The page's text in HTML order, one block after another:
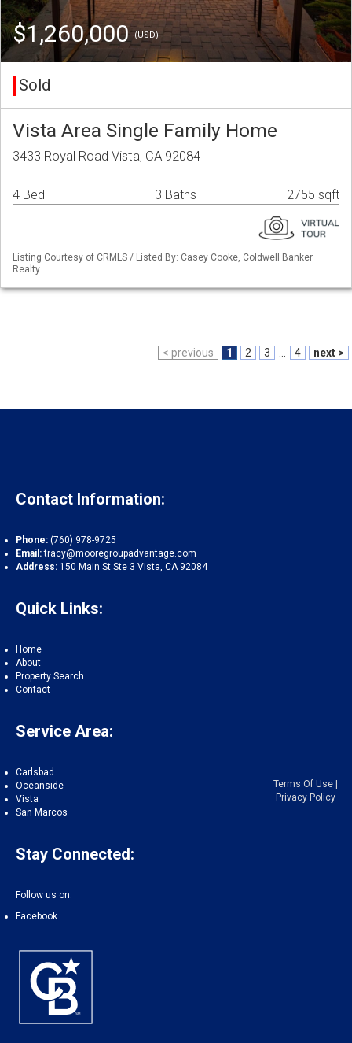
$1,260,000(USD)
Sold
Vista Area Single Family Home
3433 Royal Road Vista, CA 92084
4 Bed 3 Baths 2755 sqft
Listing Courtesy of CRMLS / Listed By: Casey Cooke, Coldwell Banker
Realty
< previous 1 2 3 4 next >
Contact Information:
Phone: (760) 978-9725
Email: tracy@mooregroupadvantage.com
Address: 150 Main St Ste 3 Vista, CA 92084
Quick Links:
Home
About
Property Search
Contact
Service Area:
Carlsbad
Oceanside
Vista
San Marcos
Stay Connected:
Follow us on:
Facebook
Terms Of Use|
Privacy Policy